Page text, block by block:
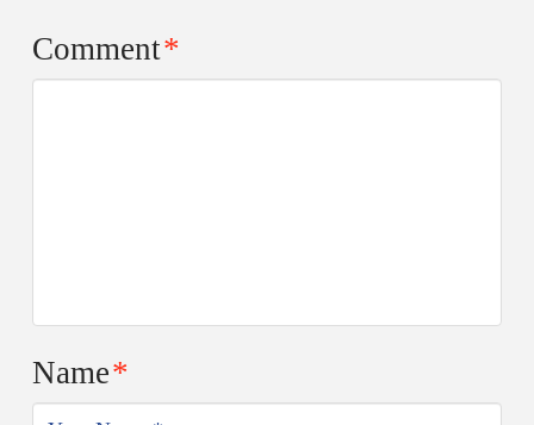
Comment*
Name*